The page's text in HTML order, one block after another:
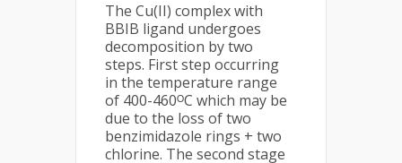
The Cu(II) complex with
BBIB ligand undergoes
decomposition by two
steps. First step occurring
in the temperature range
of 400-460ᴼC which may be
due to the loss of two
benzimidazole rings + two
chlorine. The second stage